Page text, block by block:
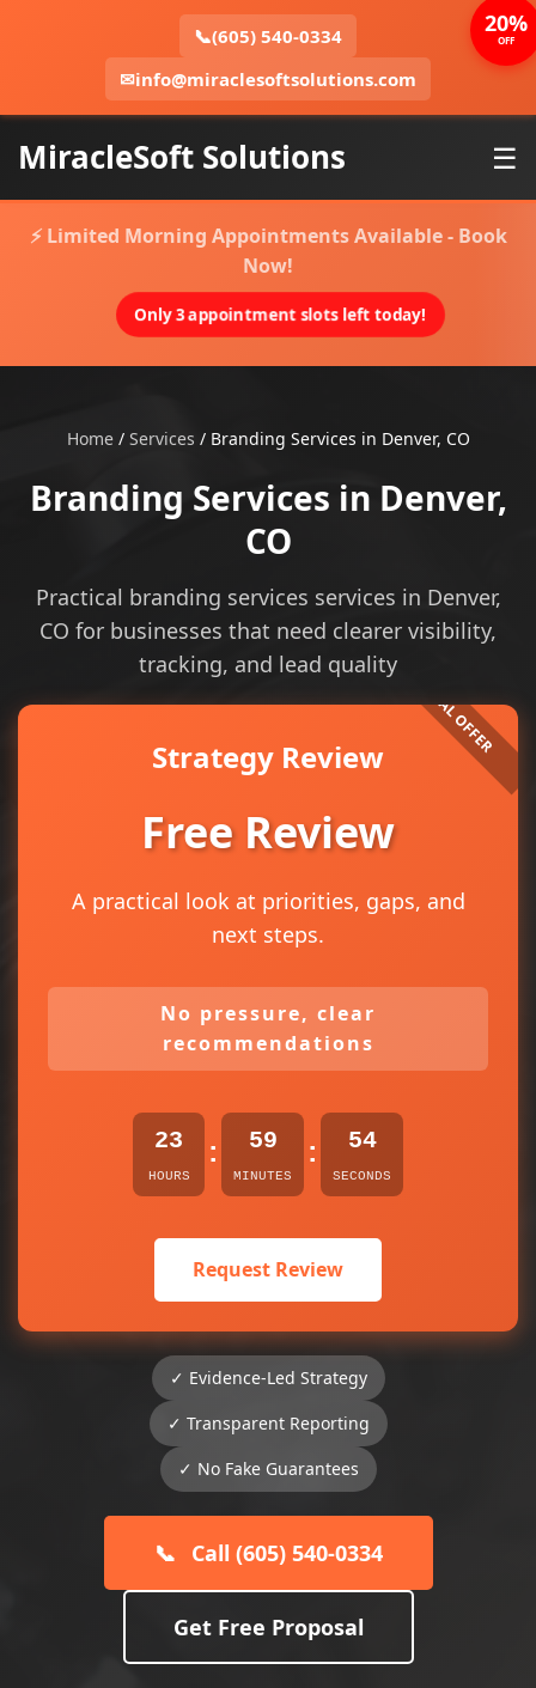
📞(605) 540-0334
✉info@miraclesoftsolutions.com
MiracleSoft Solutions ☰
⚡ Limited Morning Appointments Available - Book
Now!
Only 3 appointment slots left today!
Home/ Services / Branding Services in Denver, CO
Branding Services in Denver,
CO
Practical branding services services in Denver,
CO for businesses that need clearer visibility,
tracking, and lead quality
Strategy Review
Free Review
A practical look at priorities, gaps, and
next steps.
No pressure, clear
recommendations
23
HOURS
: 59
MINUTES
: 54
SECONDS
Request Review
✓ Evidence-Led Strategy
✓ Transparent Reporting
✓ No Fake Guarantees
📞 Call (605) 540-0334
Get Free Proposal
20%
OFF